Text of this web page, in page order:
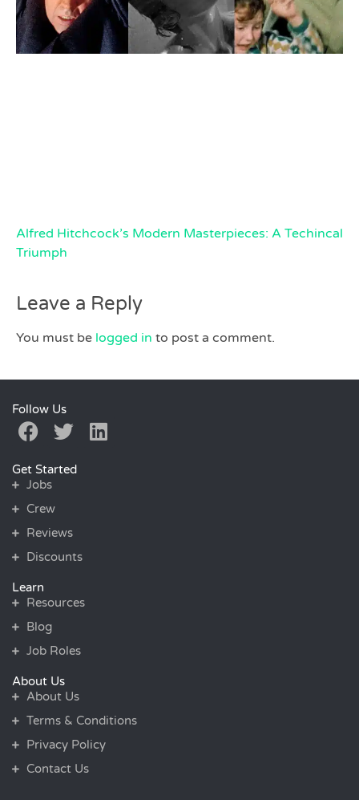
Alfred Hitchcock’s Modern Masterpieces: A Techincal
Triumph
Leave a Reply
You must be logged in to post a comment.
Follow Us
Get Started
Jobs
Crew
Reviews
Discounts
Learn
Resources
Blog
Job Roles
About Us
About Us
Terms & Conditions
Privacy Policy
Contact Us